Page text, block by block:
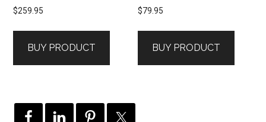
$259.95
BUY PRODUCT
$79.95
BUY PRODUCT